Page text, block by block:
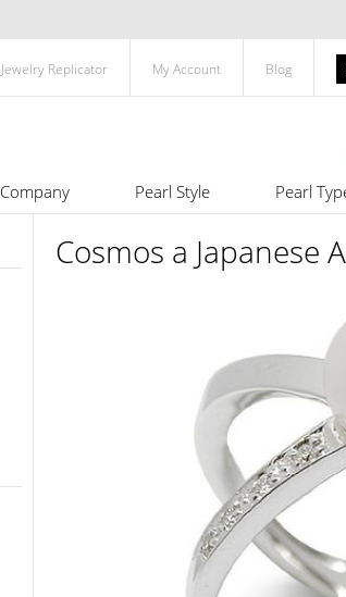
Jewelry Replicator My Account Blog
Company Pearl Style Pearl
Cosmos a Japanese